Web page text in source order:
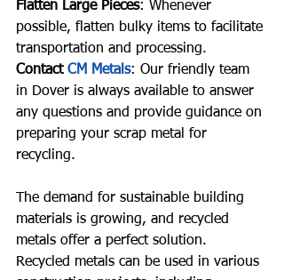
Flatten Large Pieces: Whenever
possible, flatten bulky items to facilitate
transportation and processing.
Contact CM Metals: Our friendly team
in Dover is always available to answer
any questions and provide guidance on
preparing your scrap metal for
recycling.
The demand for sustainable building
materials is growing, and recycled
metals offer a perfect solution.
Recycled metals can be used in various